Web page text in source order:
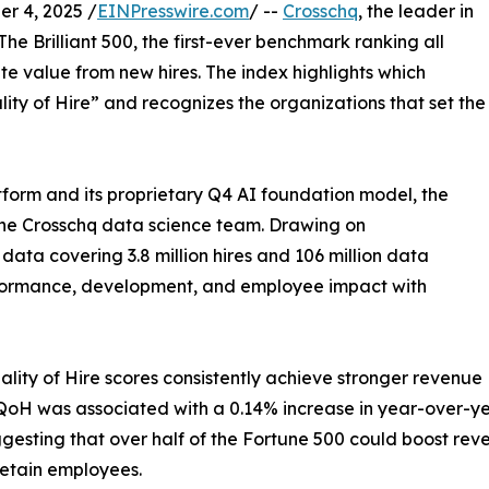
4, 2025 /EINPresswire.com/ -- Crosschq, the leader in
Brilliant 500, the first-ever benchmark ranking all
value from new hires. The index highlights which
of Hire” and recognizes the organizations that set the
and its proprietary Q4 AI foundation model, the
Crosschq data science team. Drawing on
covering 3.8 million hires and 106 million data
development, and employee impact with
of Hire scores consistently achieve stronger revenue
was associated with a 0.14% increase in year-over-
that over half of the Fortune 500 could boost
employees.